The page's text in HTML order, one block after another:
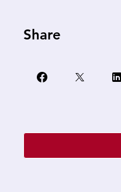
Share